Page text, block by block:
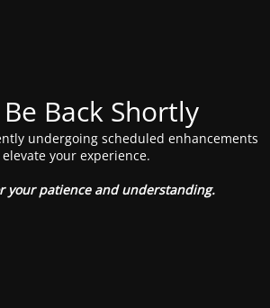
Be Back Shortly
undergoing scheduled enhancements
your experience.
your patience and understanding.